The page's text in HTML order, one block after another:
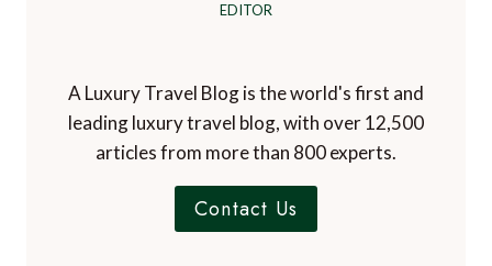
EDITOR
A Luxury Travel Blog is the world's first and
leading luxury travel blog, with over 12,500
articles from more than 800 experts.
Contact Us